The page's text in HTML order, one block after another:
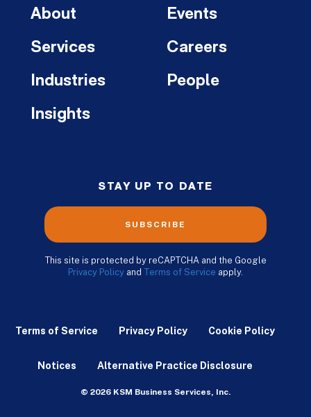
About
Services
Industries
Insights
Events
Careers
People
STAY UP TO DATE
SUBSCRIBE
This site is protected by reCAPTCHA and the Google
Privacy Policy and Terms of Service apply.
Terms of Service Privacy Policy Cookie Policy
Notices Alternative Practice Disclosure
© 2026 KSM Business Services, Inc.